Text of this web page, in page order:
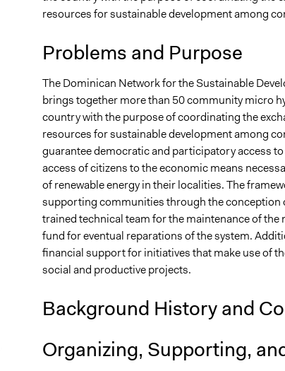
resources for sustainable development among
Problems and Purpose
The Dominican Network for the Sustainable
brings together more than 50 community micro
country with the purpose of coordinating the
resources for sustainable development among
guarantee democratic and participatory access
access of citizens to the economic means
of renewable energy in their localities. The
supporting communities through the conception
trained technical team for the maintenance of
fund for eventual reparations of the system.
financial support for initiatives that make use of
social and productive projects.
Background History and
Organizing, Supporting,